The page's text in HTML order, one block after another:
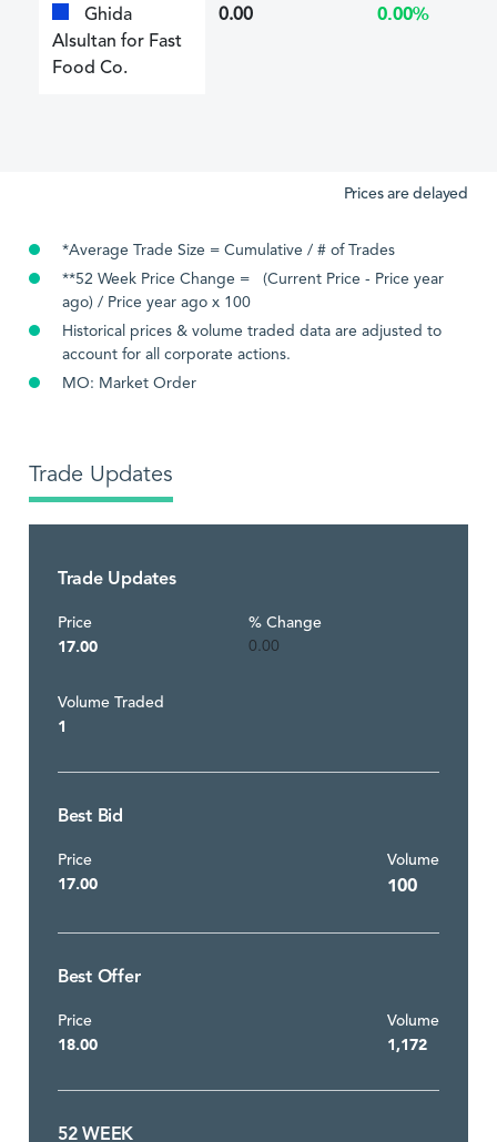
Ghida
Alsultan for Fast
Food Co.
0.00 0.00%
Prices are delayed
*Average Trade Size = Cumulative / # of Trades
**52 Week Price Change = (Current Price - Price year
ago) / Price year ago x 100
Historical prices & volume traded data are adjusted to
account for all corporate actions.
MO: Market Order
Trade Updates
Trade Updates
Price
17.00
% Change
0.00
Volume Traded
1
Best Bid
Price
17.00
Volume
100
Best Offer
Price
18.00
Volume
1,172
52 WEEK